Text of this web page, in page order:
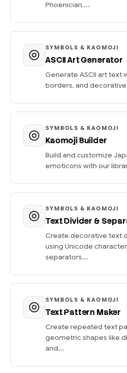
Phoenician,...
SYMBOLS & KAOMOJI
ASCII Art Generator
Generate ASCII art text
borders, and
SYMBOLS & KAOMOJI
Kaomoji Builder
Build and customize
emoticons with our
SYMBOLS & KAOMOJI
Text Divider &
Create decorative text
using Unicode
separators...
SYMBOLS & KAOMOJI
Text Pattern Maker
Create repeated text
geometric shapes like
and...